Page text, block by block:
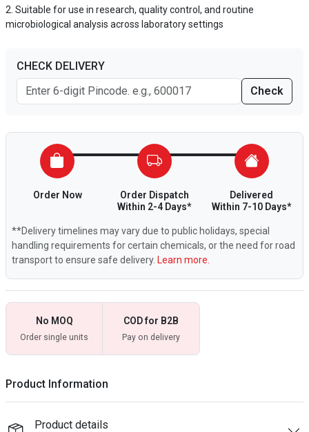
Suitable for use in research, quality control, and routine
microbiological analysis across laboratory settings
CHECK DELIVERY
Check
Order Now
Order Dispatch
Within 2-4 Days*
Delivered
Within 7-10 Days*
**Delivery timelines may vary due to public holidays, special
handling requirements for certain chemicals, or the need for road
transport to ensure safe delivery. Learn more.
No MOQ
Order single units
COD for B2B
Pay on delivery
Product Information
Product details